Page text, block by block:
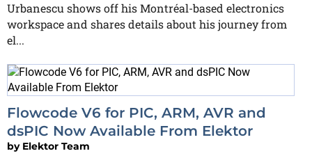
Urbanescu shows off his Montréal-based electronics
workspace and shares details about his journey from
el...
Flowcode V6 for PIC, ARM, AVR and
dsPIC Now Available From Elektor
by Elektor Team